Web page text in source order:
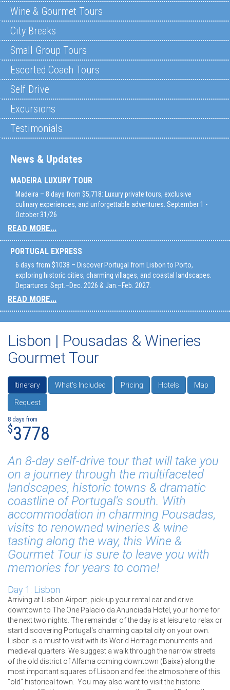
Wine & Gourmet Tours
City Breaks
Small Group Tours
Escorted Coach Tours
Self Drive
Excursions
Testimonials
News & Updates
MADEIRA LUXURY TOUR
Madeira – 8 days from $5,718: Luxury private tours, exclusive
culinary experiences, and unforgettable adventures. September 1 -
October 31/26
READ MORE...
PORTUGAL EXPRESS
6 days from $1038 – Discover Portugal from Lisbon to Porto,
exploring historic cities, charming villages, and coastal landscapes.
Departures: Sept.–Dec. 2026 & Jan.–Feb. 2027.
READ MORE...
Lisbon | Pousadas & Wineries
Gourmet Tour
Itinerary What's Included Pricing Hotels Map
Request
8 days from
$3778
An 8-day self-drive tour that will take you
on a journey through the multifaceted
landscapes, historic towns & dramatic
coastline of Portugal's south. With
accommodation in charming Pousadas,
visits to renowned wineries & wine
tasting along the way, this Wine &
Gourmet Tour is sure to leave you with
memories for years to come!
Day 1: Lisbon
Arriving at Lisbon Airport, pick-up your rental car and drive
downtown to The One Palacio da Anunciada Hotel, your home for
the next two nights. The remainder of the day is at leisure to relax or
start discovering Portugal's charming capital city on your own.
Lisbon is a must to visit with its World Heritage monuments and
medieval quarters. We suggest a walk through the narrow streets
of the old district of Alfama coming downtown (Baixa) along the
most important squares of Lisbon and feel the atmosphere of this
“old” historical town. You may also want to visit the historic